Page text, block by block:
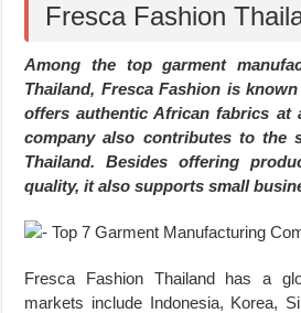
Fresca Fashion
Among the top garment
Thailand, Fresca Fashion is
offers authentic African fabrics at
company also contributes to the
Thailand. Besides offering
quality, it also supports small
Fresca Fashion Thailand has a
markets include Indonesia, Korea,